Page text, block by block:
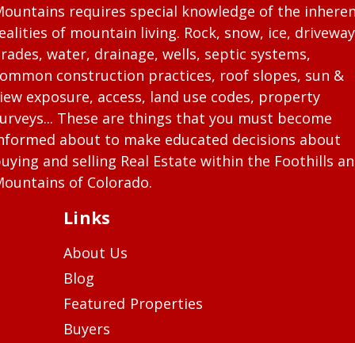
requires special knowledge of the
of mountain living. Rock, snow, ice, driveway
water, drainage, wells, septic systems,
construction practices, roof slopes, sun &
exposure, access, land use codes, property
These are things that you must become
about to make educated decisions about
and selling Real Estate within the Foothills
of Colorado.
Links
About Us
Blog
Featured Properties
Buyers